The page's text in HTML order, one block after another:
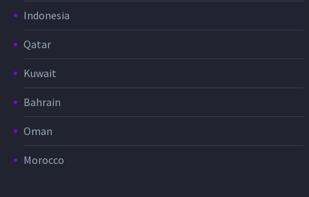
Indonesia
Qatar
Kuwait
Bahrain
Oman
Morocco